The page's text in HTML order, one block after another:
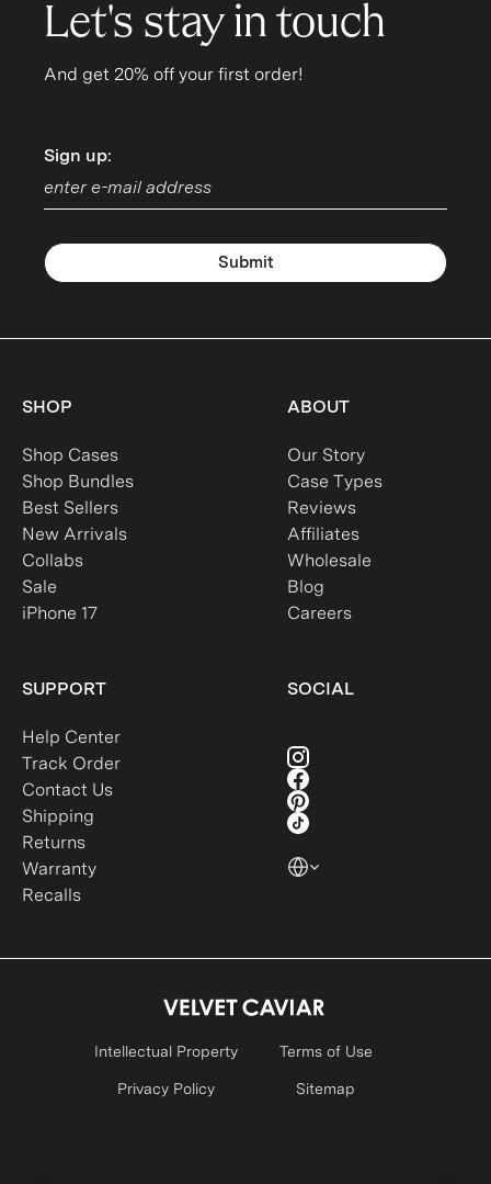
Let's stay in touch
And get 20% off your first order!
Sign up:
Sign up:
Submit
SHOP
Shop Cases
Shop Bundles
Best Sellers
New Arrivals
Collabs
Sale
iPhone 17
ABOUT
Our Story
Case Types
Reviews
Affiliates
Wholesale
Blog
Careers
SUPPORT
Help Center
Track Order
Contact Us
Shipping
Returns
Warranty
Recalls
SOCIAL
Intellectual Property Terms of Use
Privacy Policy Sitemap